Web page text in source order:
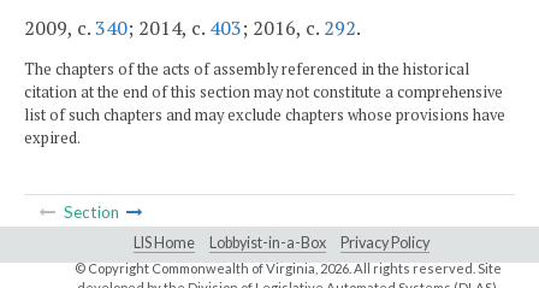
2009, c.340; 2014, c. 403; 2016, c. 292.
The chapters of the acts of assembly referenced in the historical
citation at the end of this section may not constitute a comprehensive
list of such chapters and may exclude chapters whose provisions have
expired.
Section
LIS Home Lobbyist-in-a-Box Privacy Policy
© Copyright Commonwealth of Virginia,2026. All rights reserved. Site